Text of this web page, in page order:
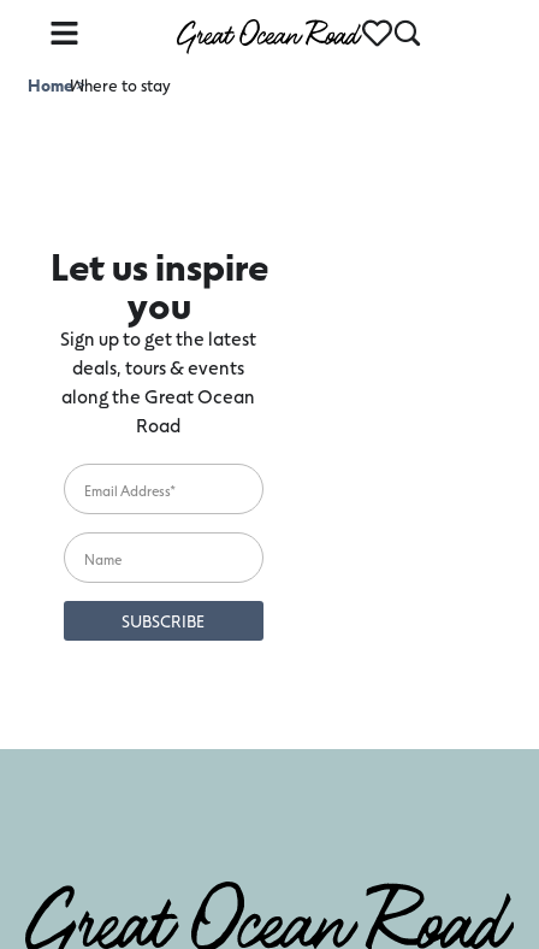
Home>
Where to stay
Let us inspire
you
Sign up to get the latest
deals, tours & events
along the Great Ocean
Road